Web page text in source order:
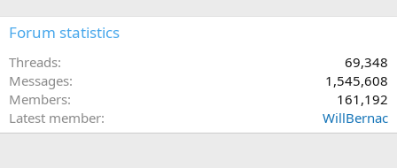
Forum statistics
Threads
69,348
Messages
1,545,608
Members
161,192
Latest member
WillBernac